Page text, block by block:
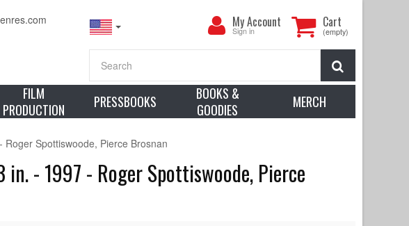
Cart
(empty)
My
Account
My Account
Sign in
FILM
PRODUCTION
PRESSBOOKS
BOOKS &
GOODIES
MERCH
Spottiswoode, Pierce Brosnan
in. - 1997 - Roger Spottiswoode, Pierce